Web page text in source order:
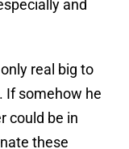
and
real big to
If somehow he
could be in
these